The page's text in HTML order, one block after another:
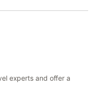
experts and offer a